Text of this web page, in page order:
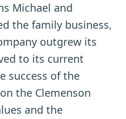
Michael and
the family business,
outgrew its
to its current
success of the
the Clemenson
and the